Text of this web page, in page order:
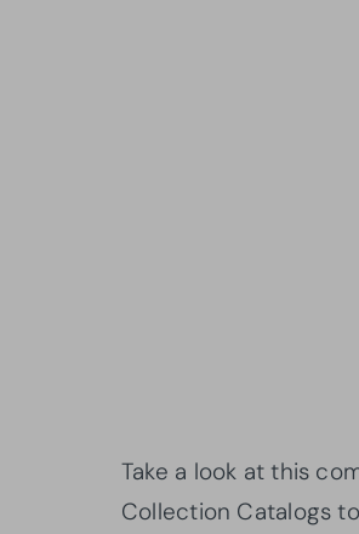
Take a look at this
Collection Catalogs